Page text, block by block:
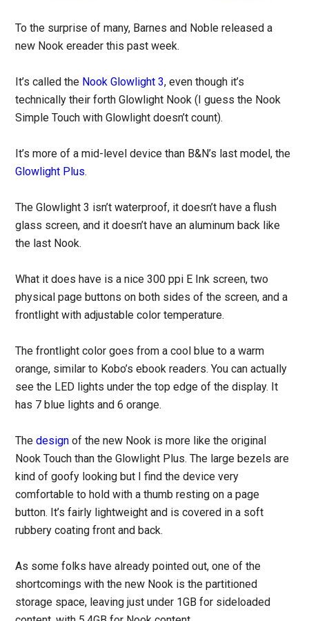
To the surprise of many, Barnes and Noble released a
new Nook ereader this past week.
It’s called the Nook Glowlight 3, even though it’s
technically their forth Glowlight Nook (I guess the Nook
Simple Touch with Glowlight doesn’t count).
It’s more of a mid-level device than B&N’s last model, the
Glowlight Plus.
The Glowlight 3 isn’t waterproof, it doesn’t have a flush
glass screen, and it doesn’t have an aluminum back like
the last Nook.
What it does have is a nice 300 ppi E Ink screen, two
physical page buttons on both sides of the screen, and a
frontlight with adjustable color temperature.
The frontlight color goes from a cool blue to a warm
orange, similar to Kobo’s ebook readers. You can actually
see the LED lights under the top edge of the display. It
has 7 blue lights and 6 orange.
Thedesign of the new Nook is more like the original
Nook Touch than the Glowlight Plus. The large bezels are
kind of goofy looking but I find the device very
comfortable to hold with a thumb resting on a page
button. It’s fairly lightweight and is covered in a soft
rubbery coating front and back.
As some folks have already pointed out, one of the
shortcomings with the new Nook is the partitioned
storage space, leaving just under 1GB for sideloaded